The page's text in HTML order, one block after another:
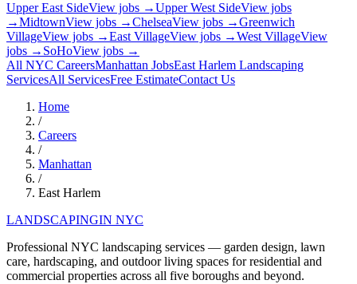
Upper East SideView jobs →Upper West SideView jobs
→MidtownView jobs →ChelseaView jobs →Greenwich
VillageView jobs →East VillageView jobs →West VillageView
jobs → SoHoView jobs →
All NYC CareersManhattan JobsEast Harlem Landscaping
ServicesAll ServicesFree EstimateContact Us
Home
/
Careers
/
Manhattan
/
East Harlem
LANDSCAPINGIN NYC
Professional NYC landscaping services — garden design, lawn
care, hardscaping, and outdoor living spaces for residential and
commercial properties across all five boroughs and beyond.